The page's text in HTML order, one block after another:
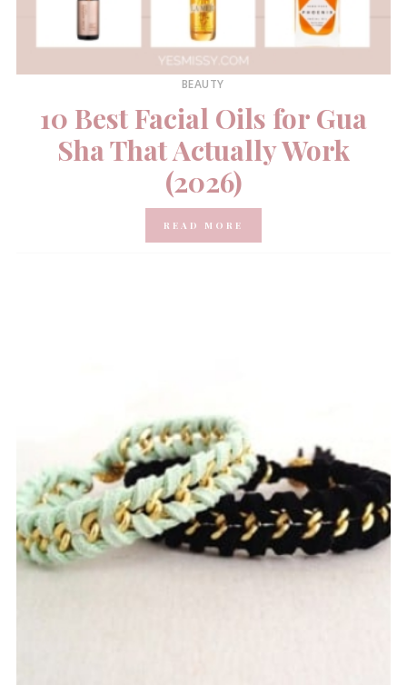
BEAUTY
10 Best Facial Oils for Gua
Sha That Actually Work
(2026)
READ MORE